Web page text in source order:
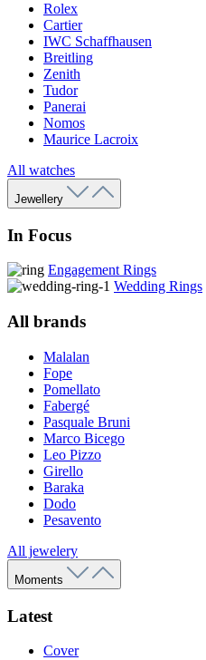
Rolex
Cartier
IWC Schaffhausen
Breitling
Zenith
Tudor
Panerai
Nomos
Maurice Lacroix
All watches
Jewellery
In Focus
Engagement Rings
Wedding Rings
All brands
Malalan
Fope
Pomellato
Fabergé
Pasquale Bruni
Marco Bicego
Leo Pizzo
Girello
Baraka
Dodo
Pesavento
All jewelery
Moments
Latest
Cover